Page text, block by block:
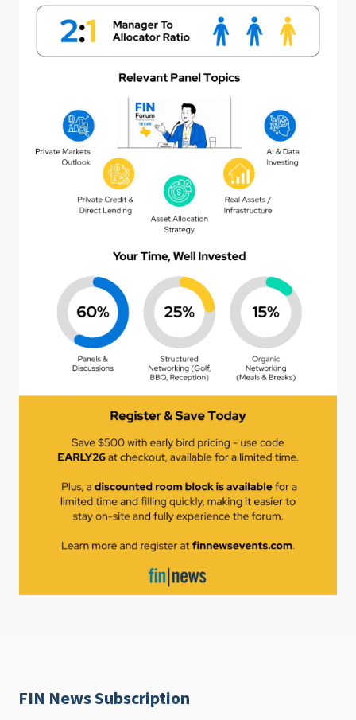
FIN News Subscription